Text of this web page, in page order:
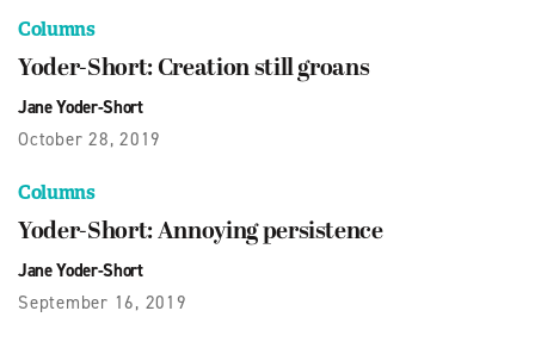
Columns
Yoder-Short: Creation still groans
Jane Yoder-Short
October 28, 2019
Columns
Yoder-Short: Annoying persistence
Jane Yoder-Short
September 16, 2019